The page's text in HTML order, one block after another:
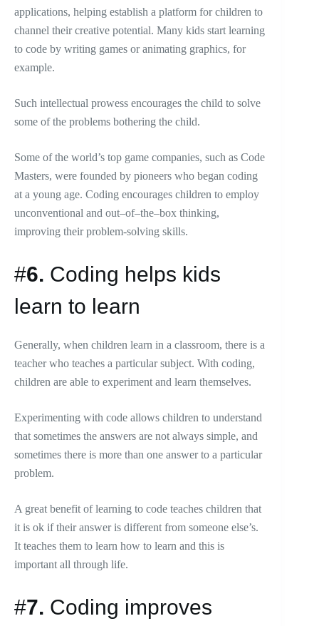
applications, helping establish a platform for children to
channel their creative potential. Many kids start learning
to code by writing games or animating graphics, for
example.
Such intellectual prowess encourages the child to solve
some of the problems bothering the child.
Some of the world’s top game companies, such as Code
Masters, were founded by pioneers who began coding
at a young age. Coding encourages children to employ
unconventional and out–of–the–box thinking,
improving their problem-solving skills.
#6. Coding helps kids
learn to learn
Generally, when children learn in a classroom, there is a
teacher who teaches a particular subject. With coding,
children are able to experiment and learn themselves.
Experimenting with code allows children to understand
that sometimes the answers are not always simple, and
sometimes there is more than one answer to a particular
problem.
A great benefit of learning to code teaches children that
it is ok if their answer is different from someone else’s.
It teaches them to learn how to learn and this is
important all through life.
#7. Coding improves